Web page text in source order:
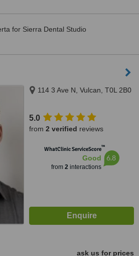
for Sierra Dental Studio
114 3 Ave N, Vulcan, T0L 2B0
5.0
from 2 verified reviews
WhatClinic ServiceScore™
Good
from 2interactions
6.8
ask us for prices